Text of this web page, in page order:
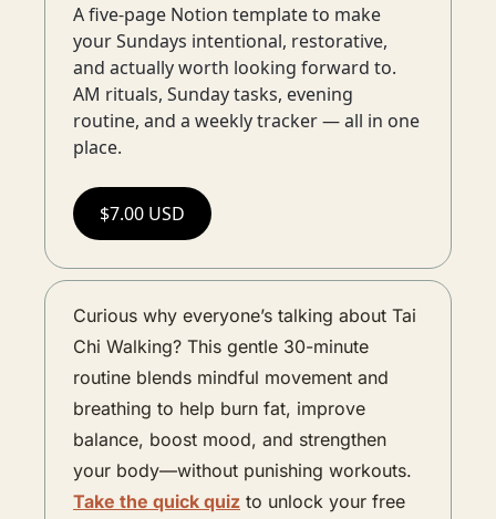
A five-page Notion template to make
your Sundays intentional, restorative,
and actually worth looking forward to.
AM rituals, Sunday tasks, evening
routine, and a weekly tracker — all in one
place.
$7.00 USD
Curious why everyone’s talking about Tai
Chi Walking? This gentle 30-minute
routine blends mindful movement and
breathing to help burn fat, improve
balance, boost mood, and strengthen
Take the quick quiz to unlock your free